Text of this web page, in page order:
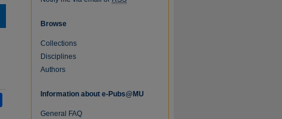
Browse
Collections
Disciplines
Authors
Information about e-Pubs@MU
General FAQ